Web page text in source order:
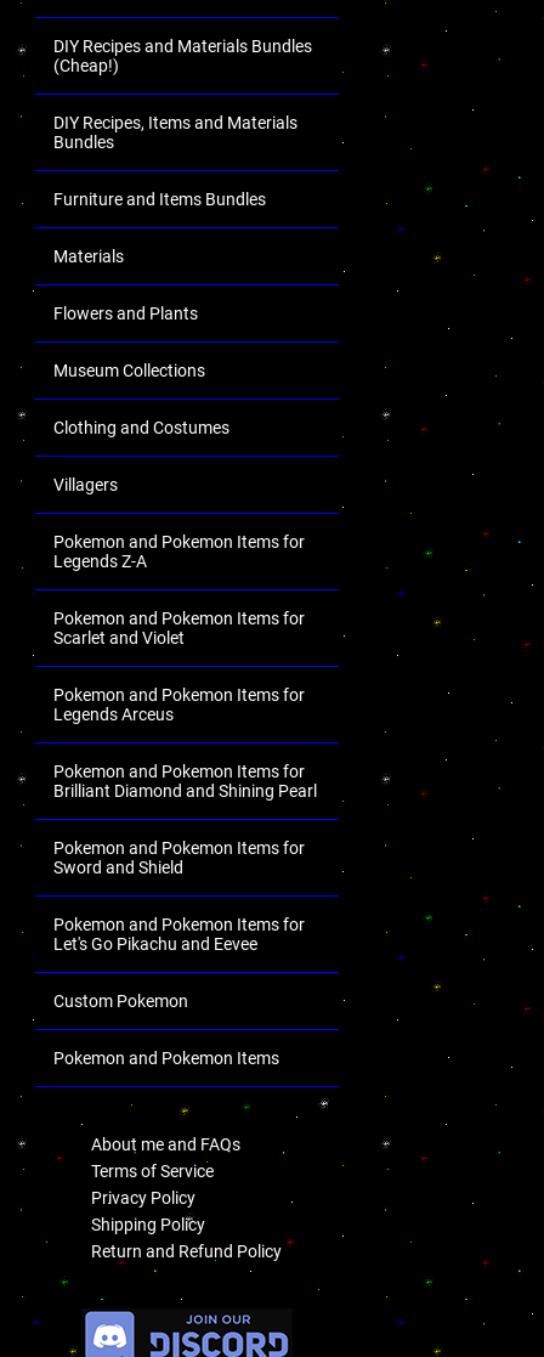
DIY Recipes and Materials Bundles
(Cheap!)
DIY Recipes, Items and Materials
Bundles
Furniture and Items Bundles
Materials
Flowers and Plants
Museum Collections
Clothing and Costumes
Villagers
Pokemon and Pokemon Items for
Legends Z-A
Pokemon and Pokemon Items for
Scarlet and Violet
Pokemon and Pokemon Items for
Legends Arceus
Pokemon and Pokemon Items for
Brilliant Diamond and Shining Pearl
Pokemon and Pokemon Items for
Sword and Shield
Pokemon and Pokemon Items for
Let's Go Pikachu and Eevee
Custom Pokemon
Pokemon and Pokemon Items
About me and FAQs
Terms of Service
Privacy Policy
Shipping Policy
Return and Refund Policy